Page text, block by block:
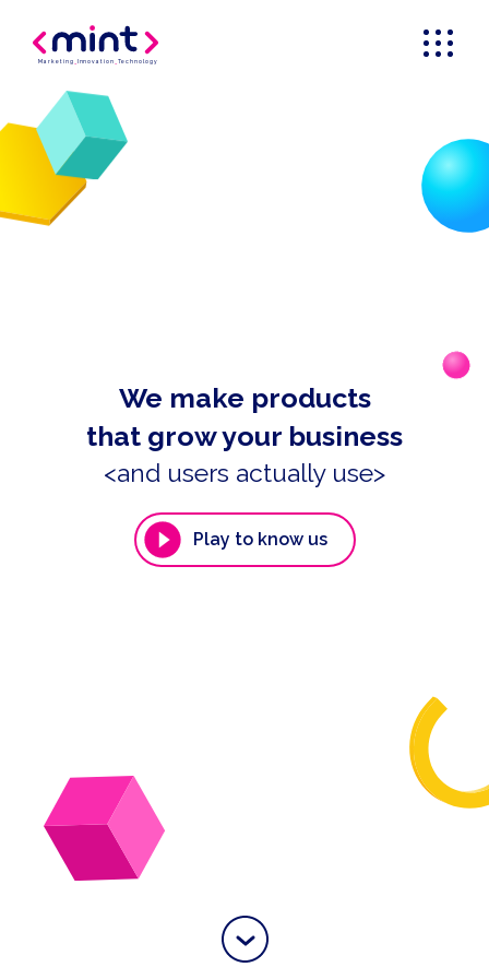
Marketing Innovation _Technology
We make products
that grow your business
<and users actually use>
Play to know us